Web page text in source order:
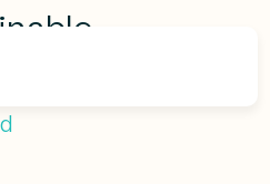
The Inaccuracies and